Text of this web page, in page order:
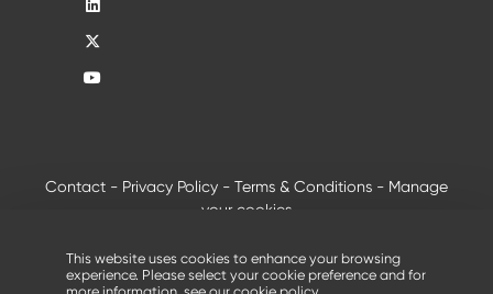
Contact - Privacy Policy - Terms & Conditions - Manage
your cookies
This website uses cookies to enhance your browsing
experience. Please select your cookie preference and for